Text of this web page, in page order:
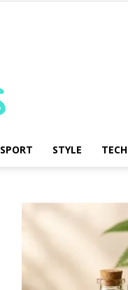
SPORT STYLE TECH